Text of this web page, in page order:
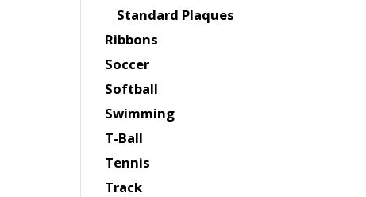
Standard Plaques
Ribbons
Soccer
Softball
Swimming
T-Ball
Tennis
Track